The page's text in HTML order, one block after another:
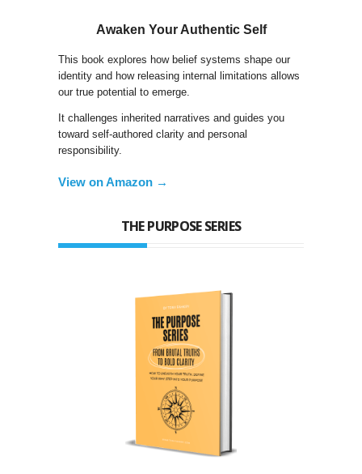
Awaken Your Authentic Self
This book explores how belief systems shape our
identity and how releasing internal limitations allows
our true potential to emerge.
It challenges inherited narratives and guides you
toward self-authored clarity and personal
responsibility.
View on Amazon →
THE PURPOSE SERIES